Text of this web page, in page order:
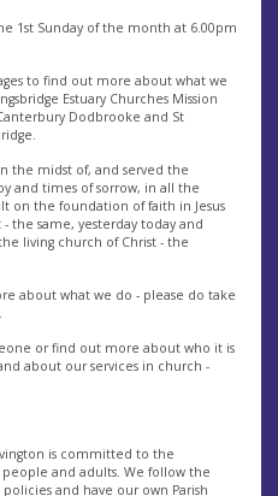
1st Sunday of the month at 6.00pm
to find out more about what we
Estuary Churches Mission
Dodbrooke and St
the midst of, and served the
and times of sorrow, in all the
on the foundation of faith in Jesus
the same, yesterday today and
living church of Christ - the
about what we do - please do take
or find out more about who it is
about our services in church -
is committed to the
and adults. We follow the
and have our own Parish